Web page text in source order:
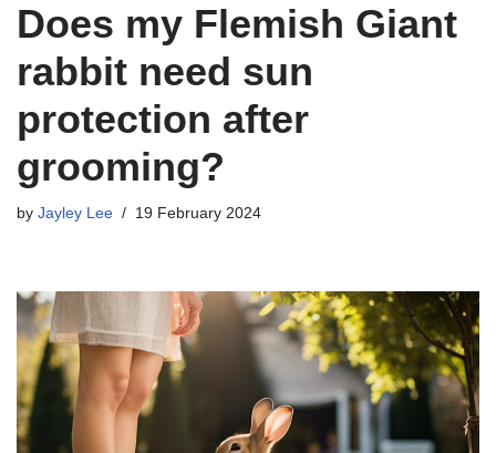
Does my Flemish Giant
rabbit need sun
protection after
grooming?
by Jayley Lee 19 February 2024